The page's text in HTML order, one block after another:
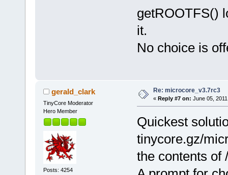
getROOTFS()
it.
No choice is
gerald_clark
TinyCore Moderator
Hero Member
Posts: 4254
Re: microcore_v3.7rc3
« Reply #7 on: June 05,
Quickest
tinycore.gz/
the contents of